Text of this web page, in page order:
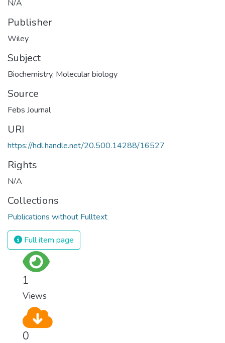
N/A
Publisher
Wiley
Subject
Biochemistry, Molecular biology
Source
Febs Journal
URI
https://hdl.handle.net/20.500.14288/16527
Rights
N/A
Collections
Publications without Fulltext
Full item page
1
Views
0